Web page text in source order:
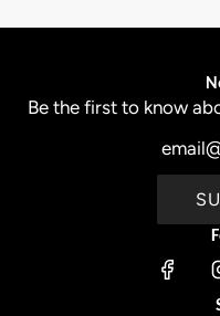
Be the first to know